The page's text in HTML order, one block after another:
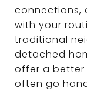
connections,
with your
traditional
detached
offer a better
often go